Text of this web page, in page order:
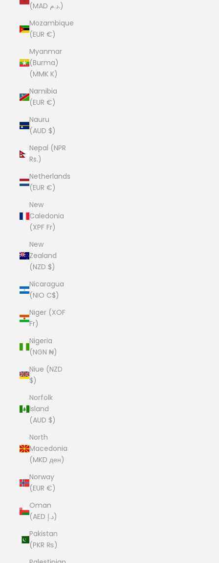
(MAD د.م.)
Mozambique
(EUR €)
Myanmar
(Burma)
(MMK K)
Namibia
(EUR €)
Nauru
(AUD $)
Nepal (NPR
Rs.)
Netherlands
(EUR €)
New
Caledonia
(XPF Fr)
New
Zealand
(NZD $)
Nicaragua
(NIO C$)
Niger (XOF
Fr)
Nigeria
(NGN ₦)
Niue (NZD
$)
Norfolk
Island
(AUD $)
North
Macedonia
(MKD ден)
Norway
(EUR €)
Oman
(AED د.إ)
Pakistan
(PKR ₨)